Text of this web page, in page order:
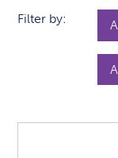
Filter by: